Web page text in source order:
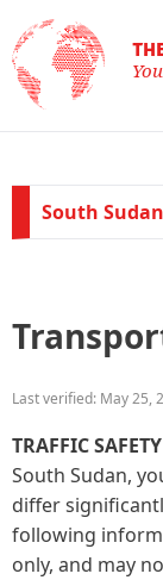
South Sudan
Last verified: May 25,
TRAFFIC
South Sudan,
differ
following
only, and may